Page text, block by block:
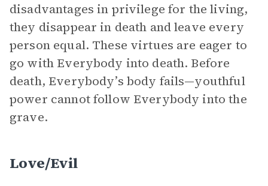
disadvantages in privilege for the living,
they disappear in death and leave every
person equal. These virtues are eager to
go with Everybody into death. Before
death, Everybody’s body fails—youthful
power cannot follow Everybody into the
grave.
Love/Evil